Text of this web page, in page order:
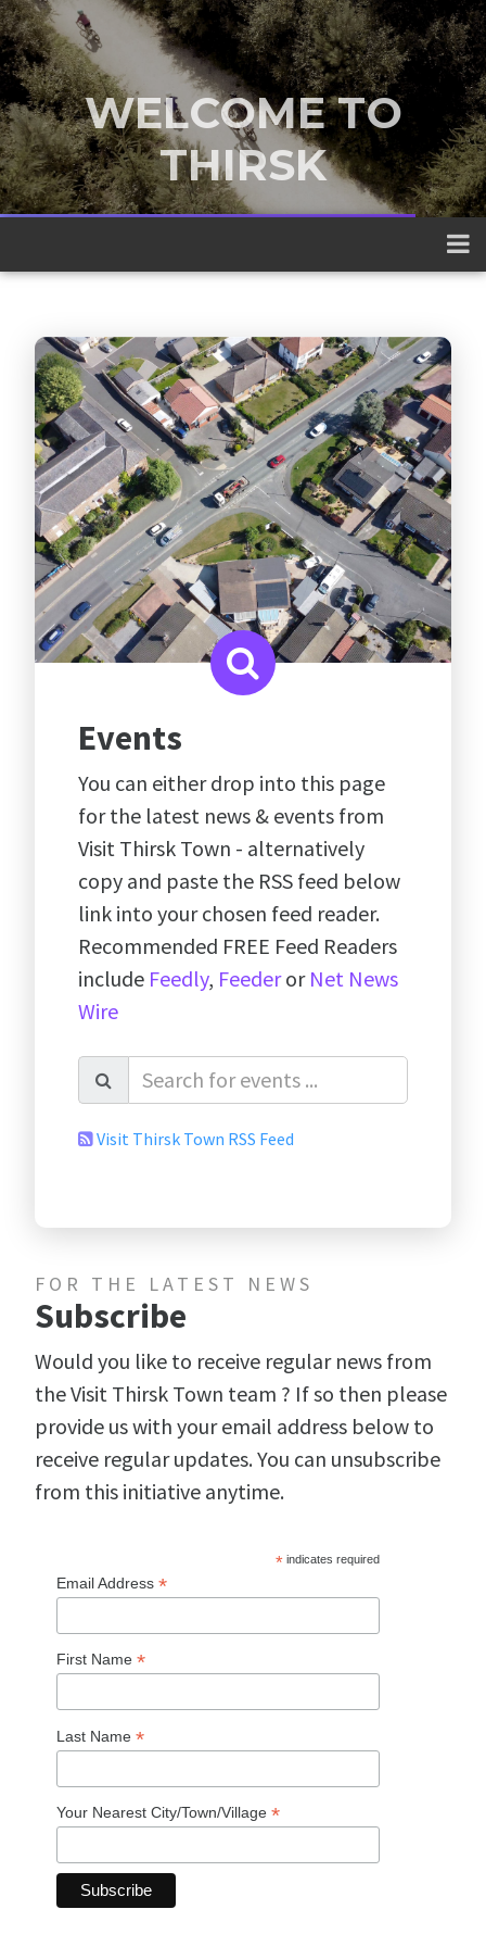
WELCOME TO
THIRSK
A traditional market town nestled
between the Yorkshire Dales and the
North York Moors
Events
You can either drop into this page
for the latest news & events from
Visit Thirsk Town - alternatively
copy and paste the RSS feed below
link into your chosen feed reader.
Recommended FREE Feed Readers
include Feedly, Feederor Net News
Wire
Visit Thirsk Town RSS Feed
FOR THE LATEST NEWS
Subscribe
Would you like to receive regular news from
the Visit Thirsk Town team ? If so then please
provide us with your email address below to
receive regular updates. You can unsubscribe
from this initiative anytime.
*indicates required
Email Address *
First Name *
Last Name *
Your Nearest City/Town/Village *